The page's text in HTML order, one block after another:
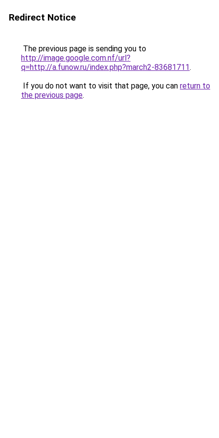
Redirect Notice
The previous page is sending you to
http://image.google.com.nf/url?
q=http://a.funow.ru/index.php?march2-83681711.
If you do not want to visit that page, you can return to
the previous page.